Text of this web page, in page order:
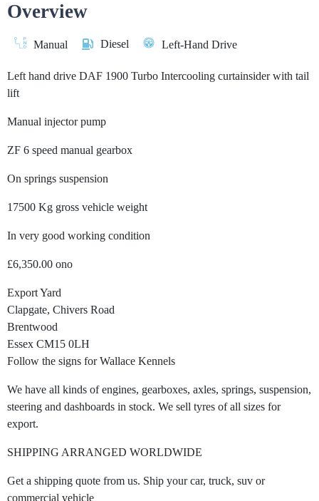
Overview
Manual Diesel Left-Hand Drive
Left hand drive DAF 1900 Turbo Intercooling curtainsider with tail
lift
Manual injector pump
ZF 6 speed manual gearbox
On springs suspension
17500 Kg gross vehicle weight
In very good working condition
£6,350.00 ono
Export Yard
Clapgate, Chivers Road
Brentwood
Essex CM15 0LH
Follow the signs for Wallace Kennels
We have all kinds of engines, gearboxes, axles, springs, suspension,
steering and dashboards in stock. We sell tyres of all sizes for
export.
SHIPPING ARRANGED WORLDWIDE
Get a shipping quote from us. Ship your car, truck, suv or
commercial vehicle